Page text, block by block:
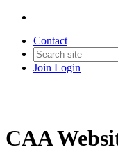
Contact
Join Login
CAA